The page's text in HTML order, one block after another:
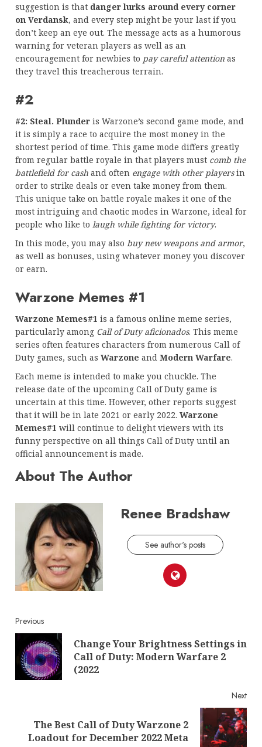
suggestion is that danger lurks around every corner
on Verdansk, and every step might be your last if you
don’t keep an eye out. The message acts as a humorous
warning for veteran players as well as an
encouragement for newbies to pay careful attention as
they travel this treacherous terrain.
#2
#2: Steal. Plunder is Warzone’s second game mode, and
it is simply a race to acquire the most money in the
shortest period of time. This game mode differs greatly
from regular battle royale in that players must comb the
battlefield for cash and often engage with other playersin
order to strike deals or even take money from them.
This unique take on battle royale makes it one of the
most intriguing and chaotic modes in Warzone, ideal for
people who like to laugh while fighting for victory.
In this mode, you may also buy new weapons and armor,
as well as bonuses, using whatever money you discover
or earn.
Warzone Memes #1
Warzone Memes#1 is a famous online meme series,
particularly among Call of Duty aficionados. This meme
series often features characters from numerous Call of
Duty games, such as Warzone and Modern Warfare.
Each meme is intended to make you chuckle. The
release date of the upcoming Call of Duty game is
uncertain at this time. However, other reports suggest
that it will be in late 2021 or early 2022. Warzone
Memes#1 will continue to delight viewers with its
funny perspective on all things Call of Duty until an
official announcement is made.
About The Author
Renee Bradshaw
See author's posts
Continue
Reading
Previous
Change Your Brightness Settings in
Call of Duty: Modern Warfare 2
(2022
Next
post:
The Best Call of Duty Warzone 2
Loadout for December 2022 Meta